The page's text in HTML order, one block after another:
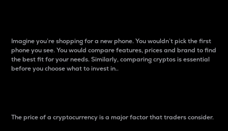
Imagine you’re shopping for a new phone. You wouldn’t pick the first
phone you see. You would compare features, prices and brand to find
the best fit for your needs. Similarly, comparing cryptos is essential
before you choose what to invest in..
The price of a cryptocurrency is a major factor that traders consider.